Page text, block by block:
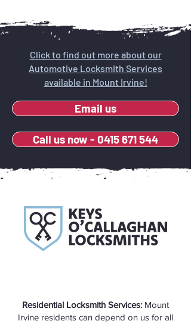
Click to find out more about our
Automotive Locksmith Services
available in Mount Irvine!
Email us
Call us now - 0415 671 544
Residential Locksmith Services: Mount
Irvine residents can depend on us for all